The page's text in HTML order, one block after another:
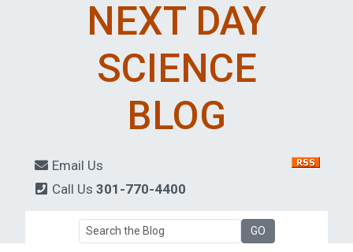
NEXT DAY
SCIENCE
BLOG
Email Us
Call Us 301-770-4400